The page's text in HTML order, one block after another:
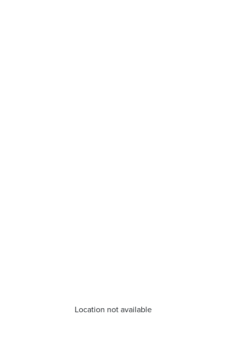
Location not available